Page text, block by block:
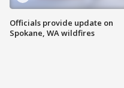
Officials provide update on
Spokane, WA wildfires